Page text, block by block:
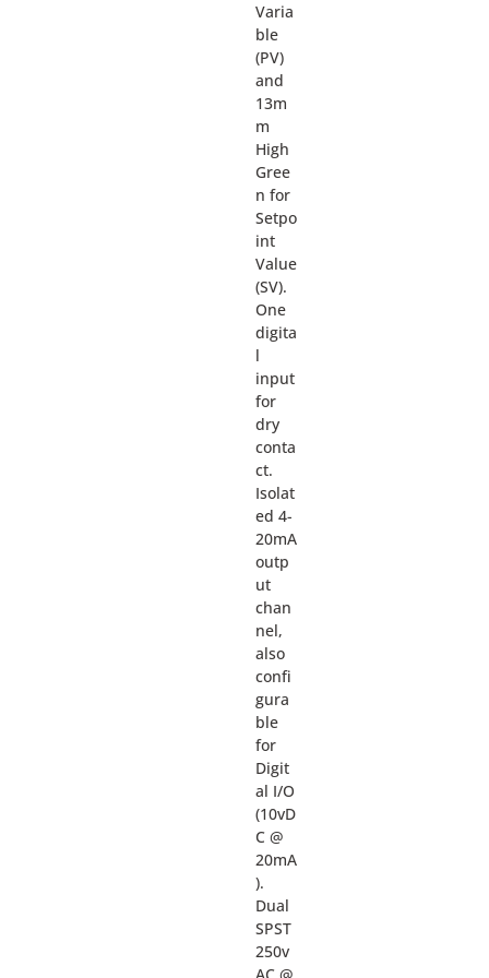
Varia
ble
(PV)
and
13m
m
High
Gree
n for
Setpo
int
Value
(SV).
One
digita
l
input
for
dry
conta
ct.
Isolat
ed 4-
20mA
outp
ut
chan
nel,
also
confi
gura
ble
for
Digit
al I/O
(10vD
C @
20mA
).
Dual
SPST
250v
AC @